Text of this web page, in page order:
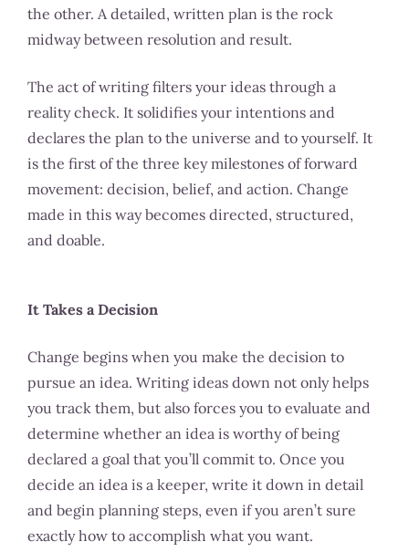
the other. A detailed, written plan is the rock
midway between resolution and result.
The act of writing filters your ideas through a
reality check. It solidifies your intentions and
declares the plan to the universe and to yourself. It
is the first of the three key milestones of forward
movement: decision, belief, and action. Change
made in this way becomes directed, structured,
and doable.
It Takes a Decision
Change begins when you make the decision to
pursue an idea. Writing ideas down not only helps
you track them, but also forces you to evaluate and
determine whether an idea is worthy of being
declared a goal that you’ll commit to. Once you
decide an idea is a keeper, write it down in detail
and begin planning steps, even if you aren’t sure
exactly how to accomplish what you want.